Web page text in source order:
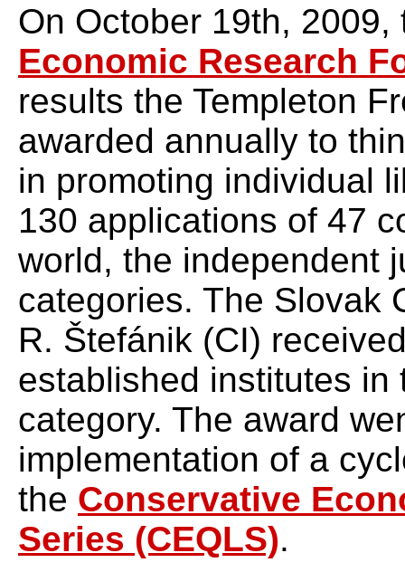
On October 19th,
Economic Research
results the Templeton
awarded annually to
in promoting individual
130 applications of 47
world, the independent
categories. The Slovak
R. Štefánik (CI)
established institutes
category. The award
implementation of a
the Conservative
Series (CEQLS).